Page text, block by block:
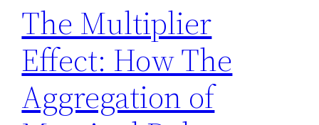
The Multiplier
Effect: How The
Aggregation of